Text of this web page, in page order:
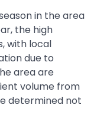
in the area
the high
with local
due to
area are
volume from
determined not